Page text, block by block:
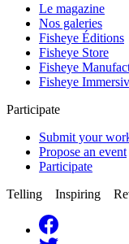
Le magazine
Nos galeries
Fisheye Éditions
Fisheye Store
Fisheye
Fisheye
Participate
Submit your
Propose an event
Participate
Telling Inspiring